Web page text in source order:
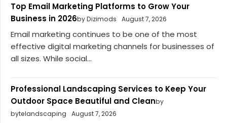
Top Email Marketing Platforms to Grow Your
Business in 2026by Dizimods August 7, 2026
Email marketing continues to be one of the most
effective digital marketing channels for businesses of
all sizes. While social...
Professional Landscaping Services to Keep Your
Outdoor Space Beautiful and Cleanby
bytelandscaping
August 7, 2026